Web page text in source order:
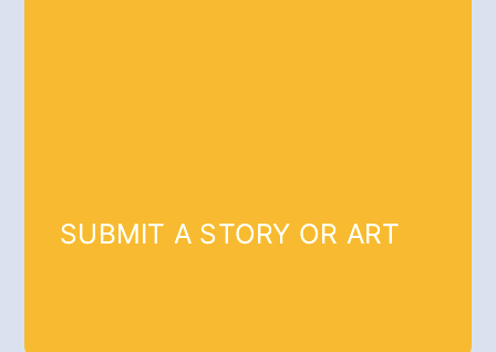
SUBMIT A STORY OR ART